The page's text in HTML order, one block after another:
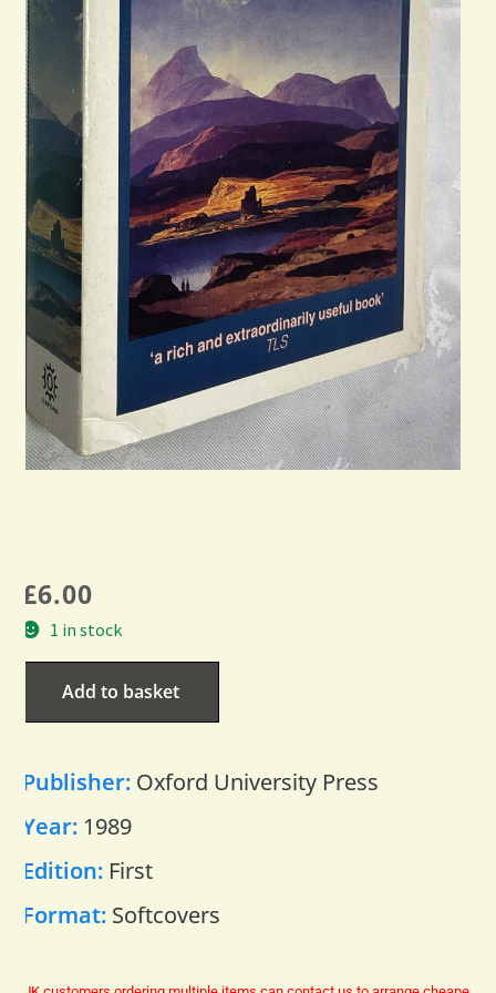
£6.00
1 in stock
Add to basket
Publisher: Oxford University Press
Year: 1989
Edition: First
Format: Softcovers